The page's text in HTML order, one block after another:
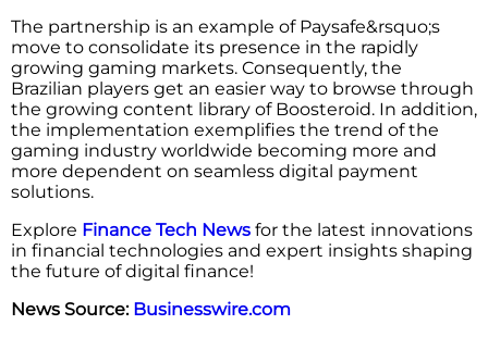
The partnership is an example of Paysafe&rsquo;s
move to consolidate its presence in the rapidly
growing gaming markets. Consequently, the
Brazilian players get an easier way to browse through
the growing content library of Boosteroid. In addition,
the implementation exemplifies the trend of the
gaming industry worldwide becoming more and
more dependent on seamless digital payment ​‍​‌‍​‍‌​‍​‌‍​
‍‌solutions.
Explore Finance Tech News for the latest innovations
in financial technologies and expert insights shaping
the future of digital finance!
News Source: Businesswire.com